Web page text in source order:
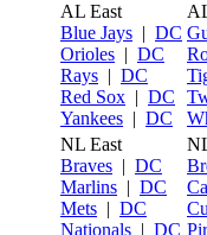
AL East
Blue Jays | DC
Orioles | DC
Rays | DC
Red Sox | DC
Yankees | DC
NL East
Braves | DC
Marlins | DC
Mets | DC
Nationals | DC